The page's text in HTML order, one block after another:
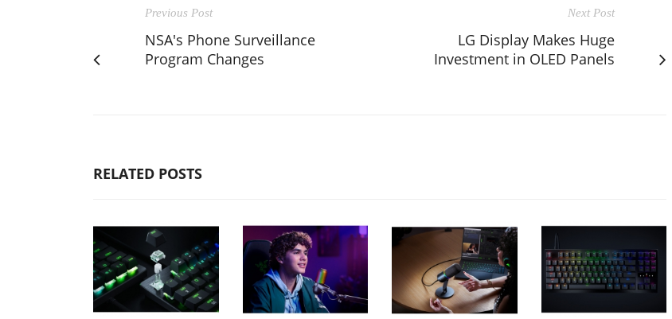
Previous Post
NSA's Phone Surveillance
Program Changes
Next Post
LG Display Makes Huge
Investment in OLED Panels
RELATED POSTS